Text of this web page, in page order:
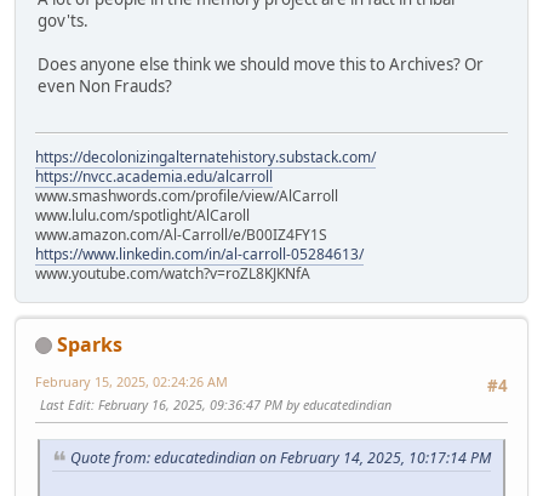
gov'ts.
Does anyone else think we should move this to Archives? Or
even Non Frauds?
https://decolonizingalternatehistory.substack.com/
https://nvcc.academia.edu/alcarroll
www.smashwords.com/profile/view/AlCarroll
www.lulu.com/spotlight/AlCaroll
www.amazon.com/Al-Carroll/e/B00IZ4FY1S
https://www.linkedin.com/in/al-carroll-05284613/
www.youtube.com/watch?v=roZL8KJKNfA
Sparks
#4
February 15, 2025, 02:24:26 AM
Last Edit: February 16, 2025, 09:36:47 PM by educatedindian
Quote from: educatedindian on February 14, 2025, 10:17:14 PM